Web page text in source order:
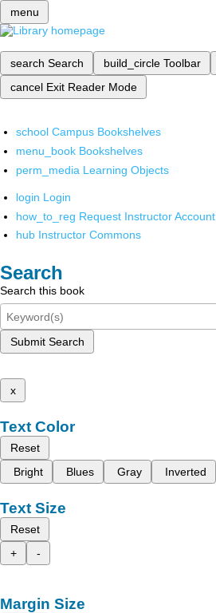
menu
search Search build_circle Toolbar
cancel Exit Reader Mode
school Campus Bookshelves
menu_book Bookshelves
perm_media Learning Objects
login Login
how_to_reg Request Instructor Account
hub Instructor Commons
Search
Search this book
Submit Search
x
Text Color
Reset
Bright
Blues Gray Inverted
Text Size
Reset
+
-
Margin Size